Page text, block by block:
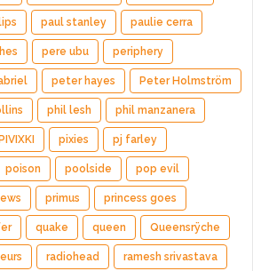
paul stanley paulie cerra
pere ubu periphery
peter hayes Peter Holmström
phil lesh phil manzanera
PIVIXKI pixies pj farley
poison poolside pop evil
primus princess goes
quake queen Queensrÿche
radiohead ramesh srivastava